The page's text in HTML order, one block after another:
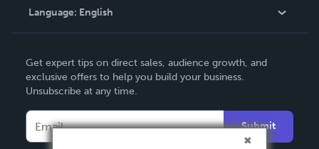
Contact Support
Language: English
Deutsch
Français
Español
Get expert tips on direct sales, audience growth, and
exclusive offers to help you build your business.
Unsubscribe at any time.
Submit